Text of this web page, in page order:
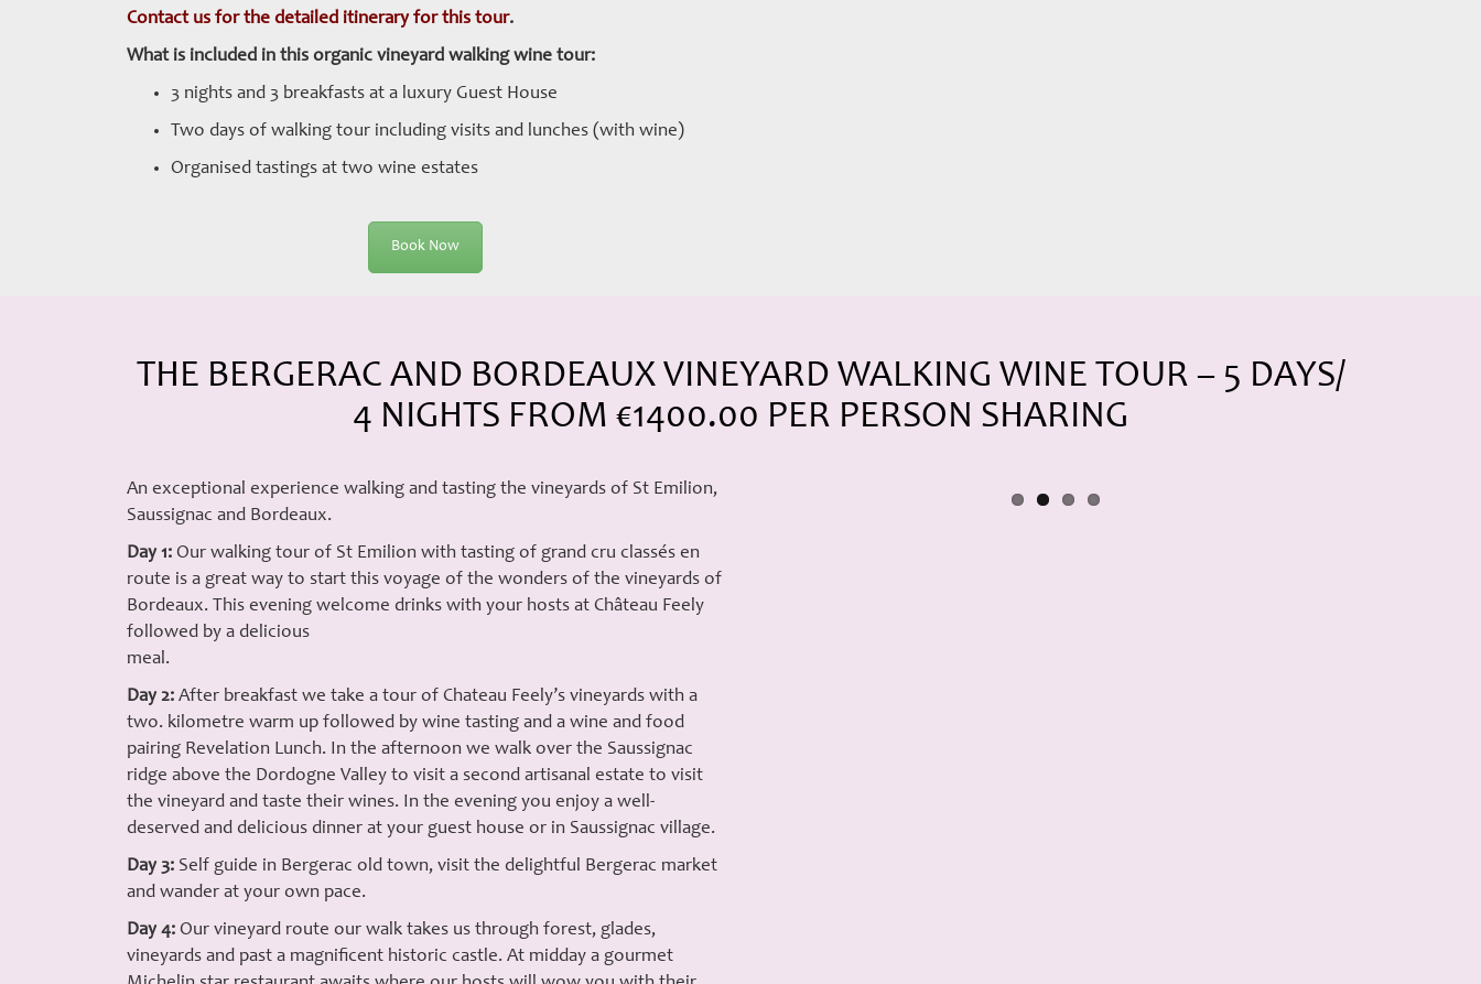
Contact us for the detailed itinerary for this tour.
What is included in this organic vineyard walking wine tour:
3 nights and 3 breakfasts at a luxury Guest House
Two days of walking tour including visits and lunches (with wine)
Organised tastings at two wine estates
Book Now
THE BERGERAC AND BORDEAUX VINEYARD WALKING WINE TOUR – 5 DAYS/
4 NIGHTS FROM €1400.00 PER PERSON SHARING
An exceptional experience walking and tasting the vineyards of St Emilion,
Saussignac and Bordeaux.
Day 1: Our walking tour of St Emilion with tasting of grand cru classés en
route is a great way to start this voyage of the wonders of the vineyards of
Bordeaux. This evening welcome drinks with your hosts at Château Feely
followed by a delicious
meal.
Day 2: After breakfast we take a tour of Chateau Feely’s vineyards with a
two. kilometre warm up followed by wine tasting and a wine and food
pairing Revelation Lunch. In the afternoon we walk over the Saussignac
ridge above the Dordogne Valley to visit a second artisanal estate to visit
the vineyard and taste their wines. In the evening you enjoy a well-
deserved and delicious dinner at your guest house or in Saussignac village.
Day 3: Self guide in Bergerac old town, visit the delightful Bergerac market
and wander at your own pace.
Day 4: Our vineyard route our walk takes us through forest, glades,
vineyards and past a magnificent historic castle. At midday a gourmet